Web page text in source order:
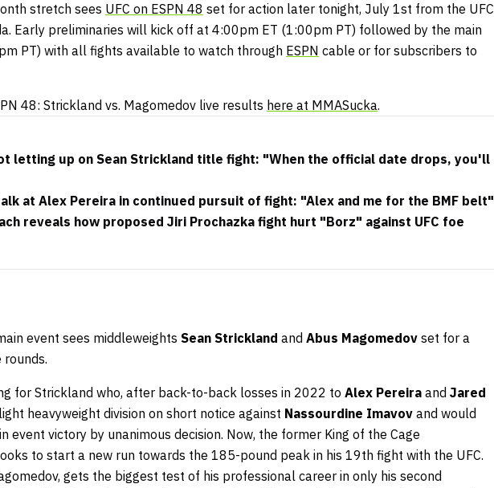
stretch sees UFC on ESPN 48 set for action later tonight, July 1st from the UFC
Early preliminaries will kick off at 4:00pm ET (1:00pm PT) followed by the main
PT) with all fights available to watch through ESPN cable or for subscribers to
48: Strickland vs. Magomedov live results here at MMASucka.
letting up on Sean Strickland title fight: "When the official date drops, you'll
at Alex Pereira in continued pursuit of fight: "Alex and me for the BMF belt"
reveals how proposed Jiri Prochazka fight hurt "Borz" against UFC foe
event sees middleweights Sean Strickland and Abus Magomedov set for a
for Strickland who, after back-to-back losses in 2022 to Alex Pereira and Jared
heavyweight division on short notice against Nassourdine Imavov and would
event victory by unanimous decision. Now, the former King of the Cage
to start a new run towards the 185-pound peak in his 19th fight with the UFC.
gets the biggest test of his professional career in only his second